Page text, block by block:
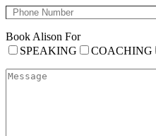
Book Alison For
SPEAKING
COACHING